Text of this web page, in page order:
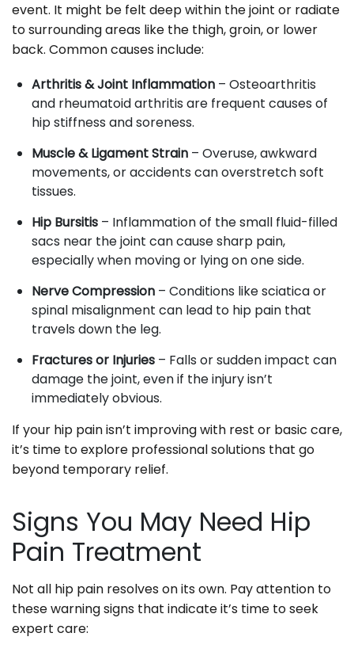
event. It might be felt deep within the joint or radiate
to surrounding areas like the thigh, groin, or lower
back. Common causes include:
Arthritis & Joint Inflammation – Osteoarthritis
and rheumatoid arthritis are frequent causes of
hip stiffness and soreness.
Muscle & Ligament Strain – Overuse, awkward
movements, or accidents can overstretch soft
tissues.
Hip Bursitis – Inflammation of the small fluid-filled
sacs near the joint can cause sharp pain,
especially when moving or lying on one side.
Nerve Compression – Conditions like sciatica or
spinal misalignment can lead to hip pain that
travels down the leg.
Fractures or Injuries – Falls or sudden impact can
damage the joint, even if the injury isn’t
immediately obvious.
If your hip pain isn’t improving with rest or basic care,
it’s time to explore professional solutions that go
beyond temporary relief.
Signs You May Need Hip
Pain Treatment
Not all hip pain resolves on its own. Pay attention to
these warning signs that indicate it’s time to seek
expert care: